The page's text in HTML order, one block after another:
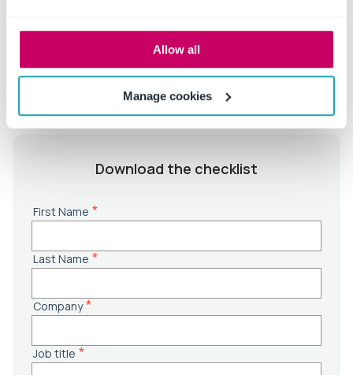
Allow all
Manage cookies
NIH/NSF, Clery Act
QAA, REF, UKRI, Horizon Europe,
OfS
Download the checklist